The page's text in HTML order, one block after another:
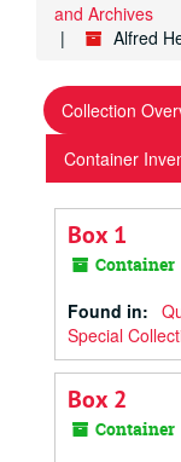
and Archives
Alfred
Collection
Container
Box 1
Container
Found in:
Special
Box 2
Container